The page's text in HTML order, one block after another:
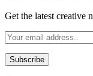
Get the latest creative